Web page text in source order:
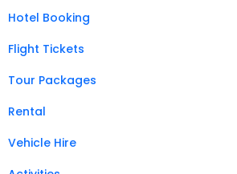
Hotel Booking
Flight Tickets
Tour Packages
Rental
Vehicle Hire